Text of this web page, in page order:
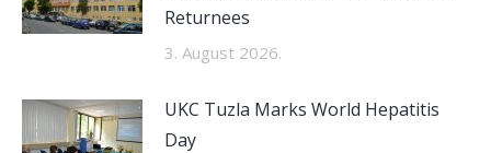
Returnees
3. August 2026.
UKC Tuzla Marks World Hepatitis
Day